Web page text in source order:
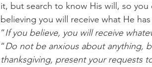
it, but search to know His will, so you
believing you will receive what He
“If you believe, you will receive
“Do not be anxious about anything,
thanksgiving, present your requests